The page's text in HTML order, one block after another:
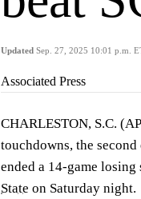
Updated Sep. 27, 2025 10:01 p.m.
Associated Press
CHARLESTON, S.C.
touchdowns, the
ended a 14-game
State on Saturday night.